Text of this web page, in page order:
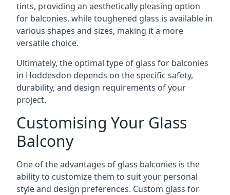
tints, providing an aesthetically pleasing option
for balconies, while toughened glass is available in
various shapes and sizes, making it a more
versatile choice.
Ultimately, the optimal type of glass for balconies
in Hoddesdon depends on the specific safety,
durability, and design requirements of your
project.
Customising Your Glass
Balcony
One of the advantages of glass balconies is the
ability to customize them to suit your personal
style and design preferences. Custom glass for